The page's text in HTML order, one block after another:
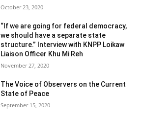
October 23, 2020
“If we are going for federal democracy,
we should have a separate state
structure.” Interview with KNPP Loikaw
Liaison Officer Khu Mi Reh
November 27, 2020
The Voice of Observers on the Current
State of Peace
September 15, 2020